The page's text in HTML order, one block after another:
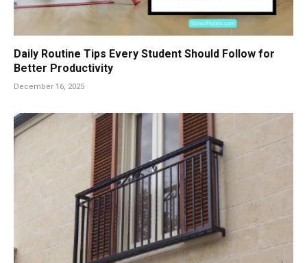
Daily Routine Tips Every Student Should Follow for
Better Productivity
December 16, 2025